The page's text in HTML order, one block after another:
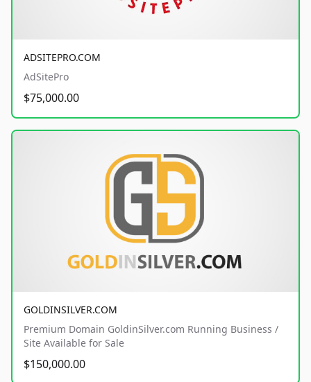
ADSITEPRO.COM
AdSitePro
$75,000.00
GOLDINSILVER.COM
Premium Domain GoldinSilver.com Running Business /
Site Available for Sale
$150,000.00